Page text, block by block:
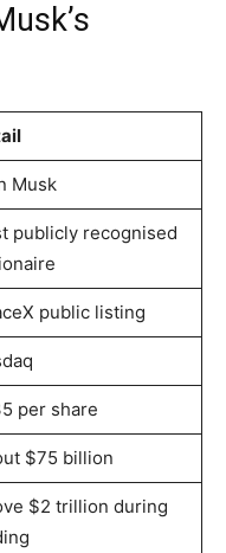
Musk
publicly recognised
public listing
per share
$75 billion
$2 trillion during